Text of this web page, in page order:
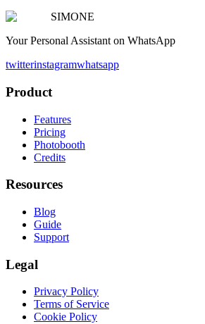
SIMONE
Your Personal Assistant on WhatsApp
twitterinstagramwhatsapp
Product
Features
Pricing
Photobooth
Credits
Resources
Blog
Guide
Support
Legal
Privacy Policy
Terms of Service
Cookie Policy